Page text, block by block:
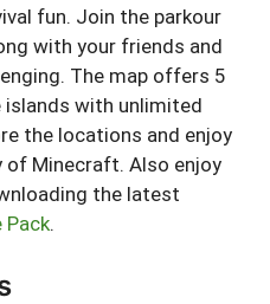
fun. Join the parkour
with your friends and
The map offers 5
with unlimited
the locations and enjoy
of Minecraft. Also enjoy
the latest
Pack.